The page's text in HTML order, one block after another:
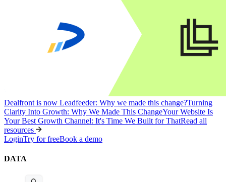
Dealfront is now Leadfeeder: Why we made this change?Turning
Clarity Into Growth: Why We Made This ChangeYour Website Is
Your Best Growth Channel: It's Time We Built for ThatRead all
resources
LoginTry for freeBook a demo
DATA